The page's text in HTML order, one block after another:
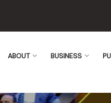
ABOUT BUSINESS